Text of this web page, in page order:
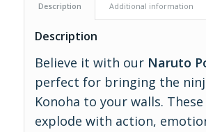
Description Additional information
Description
Believe it with our Naruto
perfect for bringing the
Konoha to your walls.
explode with action,